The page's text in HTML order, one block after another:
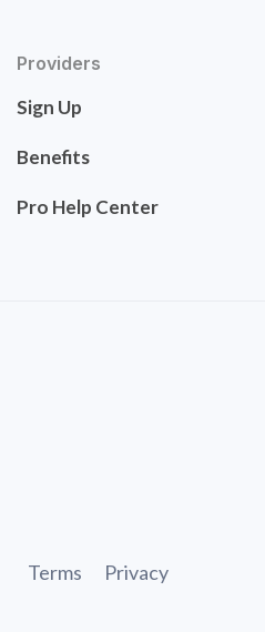
Providers
Sign Up
Benefits
Pro Help Center
Terms Privacy